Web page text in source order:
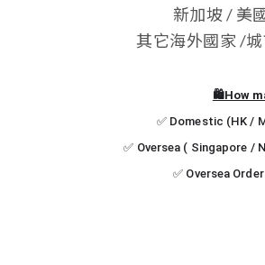
新加坡 / 美
其它海外國家 /
🛍️How
✅ Domestic (HK /
✅ Oversea ( Singapore /
✅ Oversea